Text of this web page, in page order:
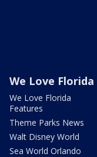
We Love Florida
We Love Florida
Features
Theme Parks News
Walt Disney World
Sea World Orlando